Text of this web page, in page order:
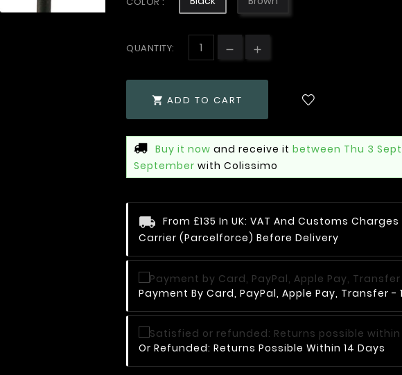
QUANTITY:
 ADD TO CART
Buy it now and receive it between Thu 3
September with Colissimo
From £135 In UK: VAT And Customs
Carrier (Parcelforce) Before Delivery
Payment By Card, PayPal, Apple Pay, Transfer -
Or Refunded: Returns Possible Within 14 Days